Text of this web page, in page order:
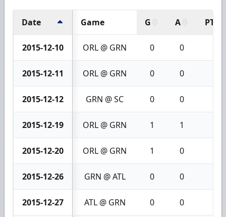
Date Game G A PTS
2015-12-10 ORL @ GRN 0 0
2015-12-11 ORL @ GRN 0 0
2015-12-12 GRN @ SC 0 0
2015-12-19 ORL @ GRN 1 1
2015-12-20 ORL @ GRN 1 0
2015-12-26 GRN @ ATL 0 0
2015-12-27 ATL @ GRN 0 0